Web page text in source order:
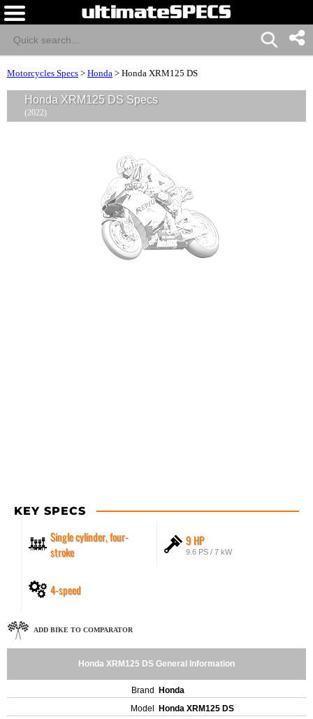
Motorcycles Specs > Honda > Honda XRM125 DS
Honda XRM125 DS Specs
(2022)
KEY SPECS
Single cylinder, four-
stroke
9 HP
9.6 PS / 7 kW
4-speed
ADD BIKE TO COMPARATOR
Honda XRM125 DS General Information
Brand
Honda
Model
Honda XRM125 DS